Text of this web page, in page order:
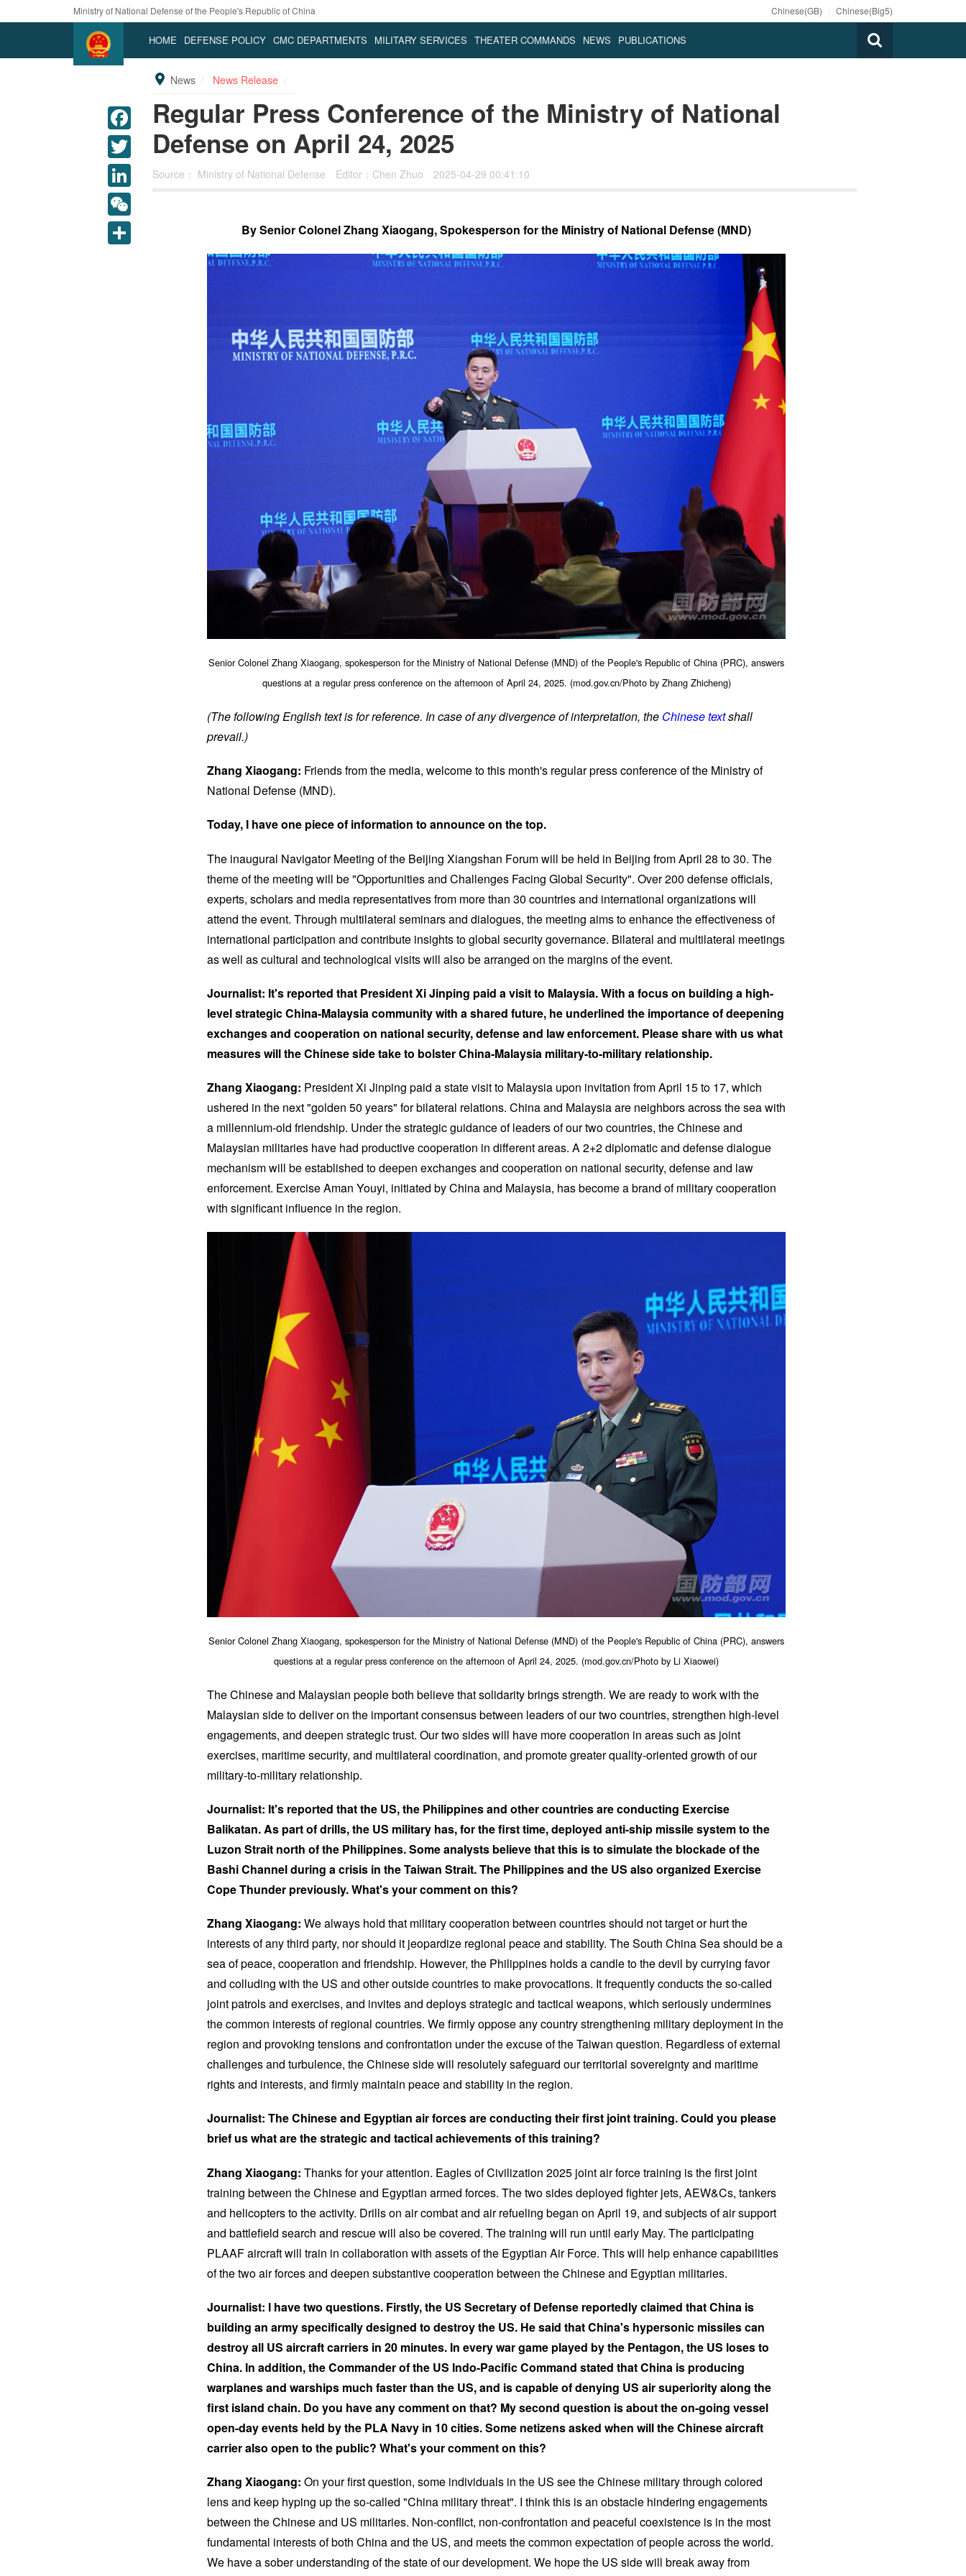
Ministry of National Defense of the People's Republic of China Chinese(GB) Chinese(Big5)
HOME DEFENSE POLICY CMC DEPARTMENTS MILITARY SERVICES THEATER COMMANDS NEWS PUBLICATIONS
News News Release
Regular Press Conference of the Ministry of National
Defense on April 24, 2025
Source： Ministry of National Defense Editor：Chen Zhuo
2025-04-29 00:41:10
LinkedIn
WeChat
By Senior Colonel Zhang Xiaogang, Spokesperson for the Ministry of National Defense (MND)
Senior Colonel Zhang Xiaogang, spokesperson for the Ministry of National Defense (MND) of the People's Republic of China (PRC), answers
questions at a regular press conference on the afternoon of April 24, 2025. (mod.gov.cn/Photo by Zhang Zhicheng)
(The following English text is for reference. In case of any divergence of interpretation, the Chinese textshall
prevail.)
Zhang Xiaogang: Friends from the media, welcome to this month's regular press conference of the Ministry of
National Defense (MND).
Today, I have one piece of information to announce on the top.
The inaugural Navigator Meeting of the Beijing Xiangshan Forum will be held in Beijing from April 28 to 30. The
theme of the meeting will be "Opportunities and Challenges Facing Global Security". Over 200 defense officials,
experts, scholars and media representatives from more than 30 countries and international organizations will
attend the event. Through multilateral seminars and dialogues, the meeting aims to enhance the effectiveness of
international participation and contribute insights to global security governance. Bilateral and multilateral meetings
as well as cultural and technological visits will also be arranged on the margins of the event.
Journalist: It's reported that President Xi Jinping paid a visit to Malaysia. With a focus on building a high-
level strategic China-Malaysia community with a shared future, he underlined the importance of deepening
exchanges and cooperation on national security, defense and law enforcement. Please share with us what
measures will the Chinese side take to bolster China-Malaysia military-to-military relationship.
Zhang Xiaogang: President Xi Jinping paid a state visit to Malaysia upon invitation from April 15 to 17, which
ushered in the next "golden 50 years" for bilateral relations. China and Malaysia are neighbors across the sea with
a millennium-old friendship. Under the strategic guidance of leaders of our two countries, the Chinese and
Malaysian militaries have had productive cooperation in different areas. A 2+2 diplomatic and defense dialogue
mechanism will be established to deepen exchanges and cooperation on national security, defense and law
enforcement. Exercise Aman Youyi, initiated by China and Malaysia, has become a brand of military cooperation
with significant influence in the region.
Senior Colonel Zhang Xiaogang, spokesperson for the Ministry of National Defense (MND) of the People's Republic of China (PRC), answers
questions at a regular press conference on the afternoon of April 24, 2025. (mod.gov.cn/Photo by Li Xiaowei)
The Chinese and Malaysian people both believe that solidarity brings strength. We are ready to work with the
Malaysian side to deliver on the important consensus between leaders of our two countries, strengthen high-level
engagements, and deepen strategic trust. Our two sides will have more cooperation in areas such as joint
exercises, maritime security, and multilateral coordination, and promote greater quality-oriented growth of our
military-to-military relationship.
Journalist: It's reported that the US, the Philippines and other countries are conducting Exercise
Balikatan. As part of drills, the US military has, for the first time, deployed anti-ship missile system to the
Luzon Strait north of the Philippines. Some analysts believe that this is to simulate the blockade of the
Bashi Channel during a crisis in the Taiwan Strait. The Philippines and the US also organized Exercise
Cope Thunder previously. What's your comment on this?
Zhang Xiaogang: We always hold that military cooperation between countries should not target or hurt the
interests of any third party, nor should it jeopardize regional peace and stability. The South China Sea should be a
sea of peace, cooperation and friendship. However, the Philippines holds a candle to the devil by currying favor
and colluding with the US and other outside countries to make provocations. It frequently conducts the so-called
joint patrols and exercises, and invites and deploys strategic and tactical weapons, which seriously undermines
the common interests of regional countries. We firmly oppose any country strengthening military deployment in the
region and provoking tensions and confrontation under the excuse of the Taiwan question. Regardless of external
challenges and turbulence, the Chinese side will resolutely safeguard our territorial sovereignty and maritime
rights and interests, and firmly maintain peace and stability in the region.
Journalist: The Chinese and Egyptian air forces are conducting their first joint training. Could you please
brief us what are the strategic and tactical achievements of this training?
Zhang Xiaogang: Thanks for your attention. Eagles of Civilization 2025 joint air force training is the first joint
training between the Chinese and Egyptian armed forces. The two sides deployed fighter jets, AEW&Cs, tankers
and helicopters to the activity. Drills on air combat and air refueling began on April 19, and subjects of air support
and battlefield search and rescue will also be covered. The training will run until early May. The participating
PLAAF aircraft will train in collaboration with assets of the Egyptian Air Force. This will help enhance capabilities
of the two air forces and deepen substantive cooperation between the Chinese and Egyptian militaries.
Journalist: I have two questions. Firstly, the US Secretary of Defense reportedly claimed that China is
building an army specifically designed to destroy the US. He said that China's hypersonic missiles can
destroy all US aircraft carriers in 20 minutes. In every war game played by the Pentagon, the US loses to
China. In addition, the Commander of the US Indo-Pacific Command stated that China is producing
warplanes and warships much faster than the US, and is capable of denying US air superiority along the
first island chain. Do you have any comment on that? My second question is about the on-going vessel
open-day events held by the PLA Navy in 10 cities. Some netizens asked when will the Chinese aircraft
carrier also open to the public? What's your comment on this?
Zhang Xiaogang: On your first question, some individuals in the US see the Chinese military through colored
lens and keep hyping up the so-called "China military threat". I think this is an obstacle hindering engagements
between the Chinese and US militaries. Non-conflict, non-confrontation and peaceful coexistence is in the most
fundamental interests of both China and the US, and meets the common expectation of people across the world.
We have a sober understanding of the state of our development. We hope the US side will break away from